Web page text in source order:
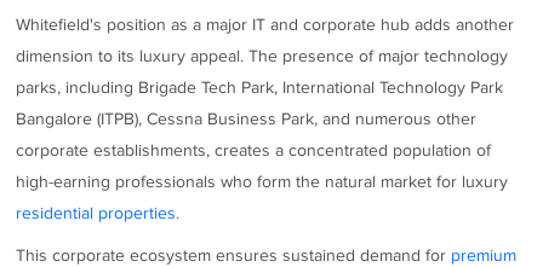
Whitefield's position as a major IT and corporate hub adds another
dimension to its luxury appeal. The presence of major technology
parks, including Brigade Tech Park, International Technology Park
Bangalore (ITPB), Cessna Business Park, and numerous other
corporate establishments, creates a concentrated population of
high-earning professionals who form the natural market for luxury
residential properties.
This corporate ecosystem ensures sustained demand for premium